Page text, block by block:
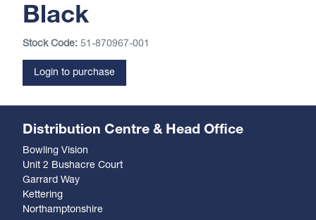
Black
Stock Code: 51-870967-001
Login to purchase
Distribution Centre & Head Office
Bowling Vision
Unit 2 Bushacre Court
Garrard Way
Kettering
Northamptonshire